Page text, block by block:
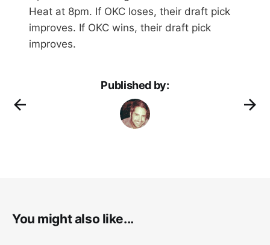
Heat at 8pm. If OKC loses, their draft pick
improves. If OKC wins, their draft pick
improves.
Published by:
You might also like...